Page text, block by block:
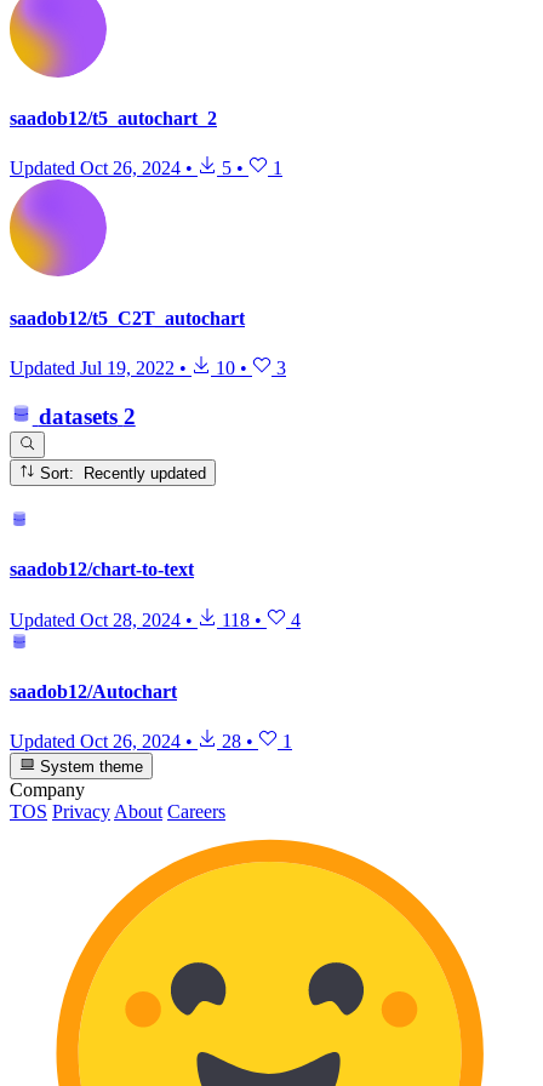
saadob12/t5_autochart_2
Updated Oct 26, 2024 • 5 • 1
saadob12/t5_C2T_autochart
Updated Jul 19, 2022 • 10 • 3
datasets 2
Sort: Recently updated
saadob12/chart-to-text
Updated Oct 28, 2024 • 118 • 4
saadob12/Autochart
Updated Oct 26, 2024 • 28 • 1
System theme
Company
TOS Privacy About Careers